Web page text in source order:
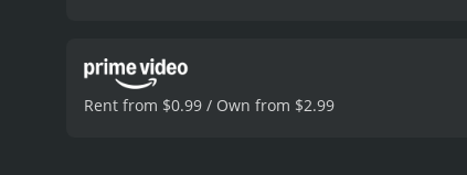
Rent from $0.99 / Own from $2.99